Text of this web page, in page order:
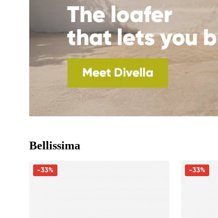
Bellissima
-33% -33%